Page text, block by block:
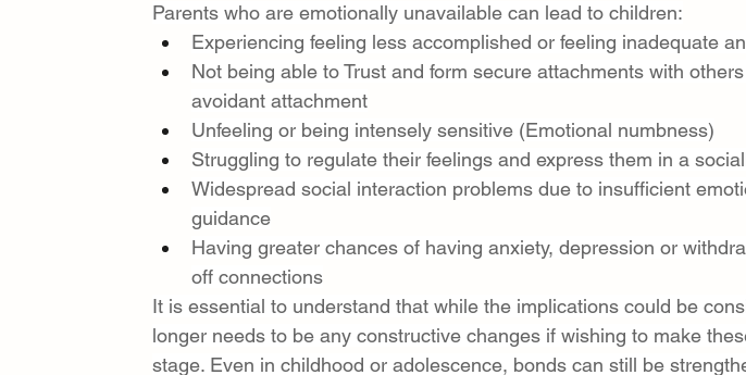
Parents who are emotionally unavailable can lead to children:
Experiencing feeling less accomplished or feeling inadequate
Not being able to Trust and form secure attachments with
avoidant attachment
Unfeeling or being intensely sensitive (Emotional numbness)
Struggling to regulate their feelings and express them in a
Widespread social interaction problems due to insufficient
guidance
Having greater chances of having anxiety, depression or
off connections
It is essential to understand that while the implications could be
longer needs to be any constructive changes if wishing to make
stage. Even in childhood or adolescence, bonds can still be